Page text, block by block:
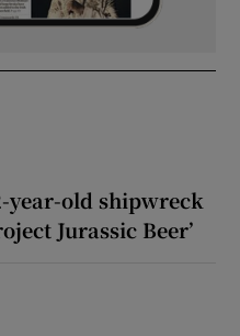
year-old shipwreck
Jurassic Beer’